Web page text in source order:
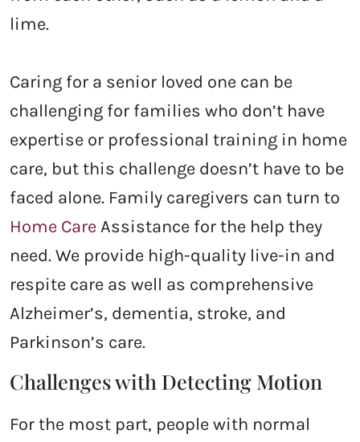
lime.
Caring for a senior loved one can be
challenging for families who don’t have
expertise or professional training in home
care, but this challenge doesn’t have to be
faced alone. Family caregivers can turn to
Home CareAssistance for the help they
need. We provide high-quality live-in and
respite care as well as comprehensive
Alzheimer’s, dementia, stroke, and
Parkinson’s care.
Challenges with Detecting Motion
For the most part, people with normal